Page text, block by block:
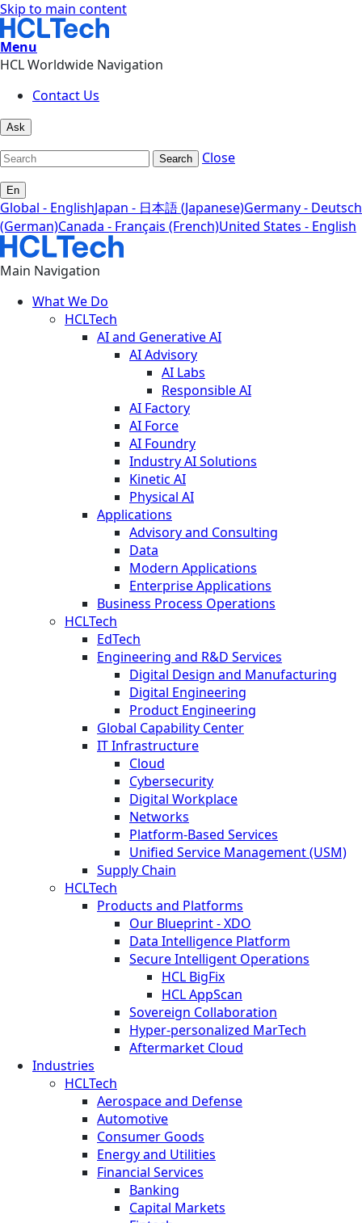
Skip to main content
Menu
HCL Worldwide Navigation
Contact Us
Ask
Search Close
En
Global - EnglishJapan - 日本語 (Japanese)Germany - Deutsch
(German)Canada - Français (French)United States - English
Main Navigation
What We Do
HCLTech
AI and Generative AI
AI Advisory
AI Labs
Responsible AI
AI Factory
AI Force
AI Foundry
Industry AI Solutions
Kinetic AI
Physical AI
Applications
Advisory and Consulting
Data
Modern Applications
Enterprise Applications
Business Process Operations
HCLTech
EdTech
Engineering and R&D Services
Digital Design and Manufacturing
Digital Engineering
Product Engineering
Global Capability Center
IT Infrastructure
Cloud
Cybersecurity
Digital Workplace
Networks
Platform-Based Services
Unified Service Management (USM)
Supply Chain
HCLTech
Products and Platforms
Our Blueprint - XDO
Data Intelligence Platform
Secure Intelligent Operations
HCL BigFix
HCL AppScan
Sovereign Collaboration
Hyper-personalized MarTech
Aftermarket Cloud
Industries
HCLTech
Aerospace and Defense
Automotive
Consumer Goods
Energy and Utilities
Financial Services
Banking
Capital Markets